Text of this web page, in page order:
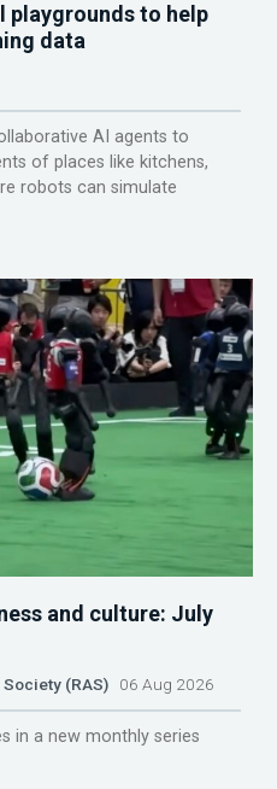
playgrounds to help
data
AI agents to
of places like kitchens,
robots can simulate
and culture: July
(RAS) 06 Aug 2026
in a new monthly series